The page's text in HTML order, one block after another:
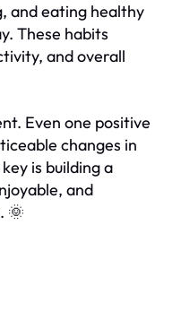
and eating healthy
These habits
and overall
Even one positive
changes in
is building a
and
🌞